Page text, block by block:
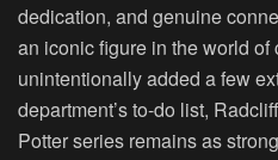
dedication, and genuine
an iconic figure in the world of
unintentionally added a few
department’s to-do list,
Potter series remains as